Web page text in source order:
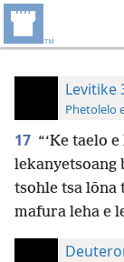
Levitike
Phetolelo
17 “‘Ke taelo
lekanyetsoang
tsohle tsa lōna
mafura leha e